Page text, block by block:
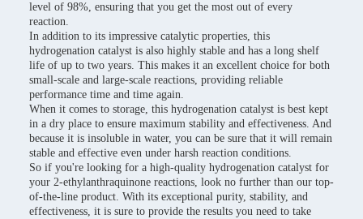
level of 98%, ensuring that you get the most out of every
reaction.
In addition to its impressive catalytic properties, this
hydrogenation catalyst is also highly stable and has a long shelf
life of up to two years. This makes it an excellent choice for both
small-scale and large-scale reactions, providing reliable
performance time and time again.
When it comes to storage, this hydrogenation catalyst is best kept
in a dry place to ensure maximum stability and effectiveness. And
because it is insoluble in water, you can be sure that it will remain
stable and effective even under harsh reaction conditions.
So if you're looking for a high-quality hydrogenation catalyst for
your 2-ethylanthraquinone reactions, look no further than our top-
of-the-line product. With its exceptional purity, stability, and
effectiveness, it is sure to provide the results you need to take